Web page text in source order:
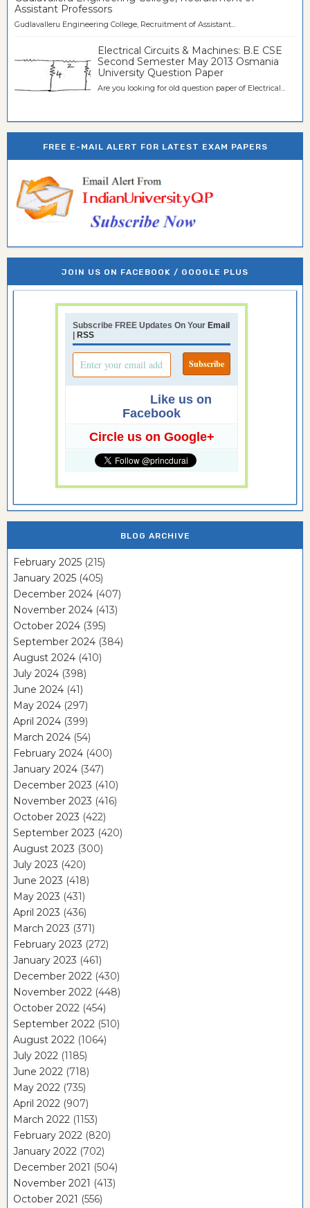
Assistant Professors
Gudlavalleru Engineering College, Recruitment of Assistant...
Electrical Circuits & Machines: B.E CSE
Second Semester May 2013 Osmania
University Question Paper
Are you looking for old question paper of Electrical...
FREE E-MAIL ALERT FOR LATEST EXAM PAPERS
JOIN US ON FACEBOOK / GOOGLE PLUS
Subscribe FREE Updates On Your Email
| RSS
Like us on
Facebook
Circle us on Google+
BLOG ARCHIVE
February 2025 (215)
January 2025 (405)
December 2024 (407)
November 2024 (413)
October 2024 (395)
September 2024 (384)
August 2024 (410)
July 2024 (398)
June 2024 (41)
May 2024 (297)
April 2024 (399)
March 2024 (54)
February 2024 (400)
January 2024 (347)
December 2023 (410)
November 2023 (416)
October 2023 (422)
September 2023 (420)
August 2023 (300)
July 2023 (420)
June 2023 (418)
May 2023 (431)
April 2023 (436)
March 2023 (371)
February 2023 (272)
January 2023 (461)
December 2022 (430)
November 2022 (448)
October 2022 (454)
September 2022 (510)
August 2022 (1064)
July 2022 (1185)
June 2022 (718)
May 2022 (735)
April 2022 (907)
March 2022 (1153)
February 2022 (820)
January 2022 (702)
December 2021 (504)
November 2021 (413)
October 2021 (556)